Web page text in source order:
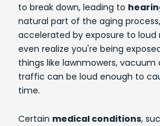
to break down, leading to
natural part of the aging
accelerated by exposure to loud
even realize you're being
things like lawnmowers, vacuum
traffic can be loud enough to
time.
Certain medical conditions,